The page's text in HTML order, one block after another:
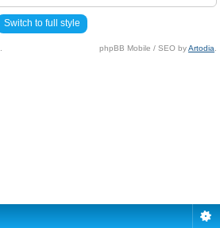
Switch to full style
phpBB Mobile / SEO byArtodia